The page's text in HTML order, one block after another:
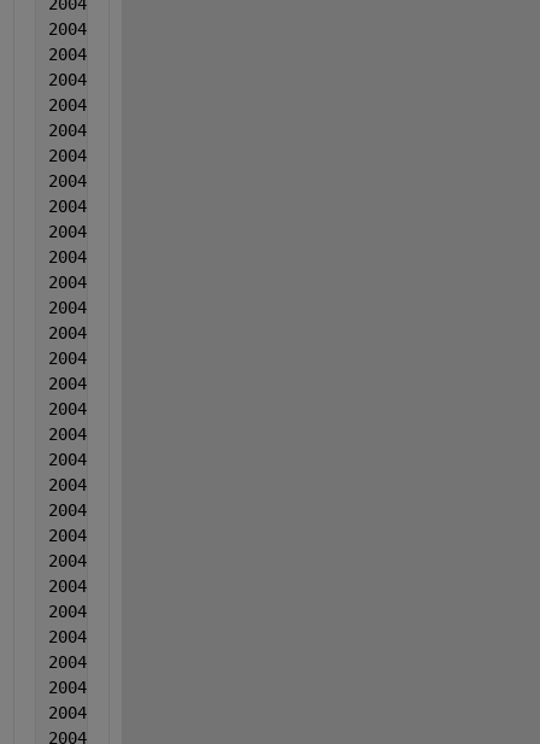
2004  4  4  0.002788  0.001724  0.008736
2004  4  4  0.002604  0.000911  0.006886
2004  4  4  0.003029  -0.000243  0.009897
2004  4  4  0.003455  0.000744  0.005637
2004  4  4  0.008596  0.000637  0.011538
2004  4  4  0.001261  0.000163  0.008399
2004  4  4  0.001062  -0.000634  -0.00099
2004  4  4  0.003097  -0.000688  0.000921
2004  4  4  0.003803  -0.000311  0.001831
2004  4  4  0.000818  -3.50000000000000e-05
2004  4  4  0.003234  -0.000109  0.001352
2004  4  4  0.002669  -0.000382  0.002883
2004  4  4  0.003215  -0.000556  0.004213
2004  4  4  0.00063  0.00118  0.004834
2004  4  4  0.004965  0.000977  0.003644
2004  4  4  0.003581  0.001913  0.010575
2004  4  4  0.003722  0.000946  0.012386
2004  4  4  0.004437  -0.000668  0.018867
2004  4  4  0.003683  -0.000981  0.001497
2004  4  4  0.003168  -0.001065  0.001888
2004   5  5  0.002751  0.000404  0.006631
2004  5  5  0.003306  0.0016  0.012171
2004  5  5  0.003432  0.000586  0.009522
2004  5  5  0.001857  0.002933  0.011873
2004  5  5  0.003433  -0.001171  0.008803
2004  5  5  0.003318  0.000205  0.029124
2004  5  5  0.002263  0.000842  0.012004
2004  5  5  0.003029  -0.000322  0.010115
2004  5  5  0.003964  0.003325  0.004145